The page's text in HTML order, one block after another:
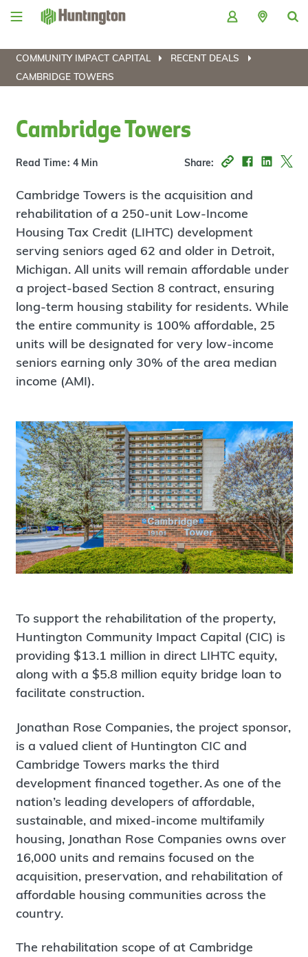
Skip
Skip
content
Skip
Skip
COMMUNITY IMPACT CAPITAL
RECENT DEALS
CAMBRIDGE TOWERS
Cambridge Towers
Read Time: 4 Min Share:
Cambridge Towers is the acquisition and
rehabilitation of a 250-unit Low-Income
Housing Tax Credit (LIHTC) development
serving seniors aged 62 and older in Detroit,
Michigan. All units will remain affordable under
a project-based Section 8 contract, ensuring
long-term housing stability for residents. While
the entire community is 100% affordable, 25
units will be designated for very low-income
seniors earning only 30% of the area median
income (AMI).
To support the rehabilitation of the property,
Huntington Community Impact Capital (CIC) is
providing $13.1 million in direct LIHTC equity,
along with a $5.8 million equity bridge loan to
facilitate construction.
Jonathan Rose Companies, the project sponsor,
is a valued client of Huntington CIC and
Cambridge Towers marks the third
development financed together. As one of the
nation’s leading developers of affordable,
sustainable, and mixed-income multifamily
housing, Jonathan Rose Companies owns over
16,000 units and remains focused on the
acquisition, preservation, and rehabilitation of
affordable housing communities across the
country.
The rehabilitation scope of at Cambridge